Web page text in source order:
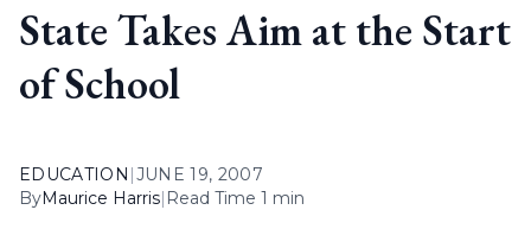
State Takes Aim at the Start
of School
EDUCATION |JUNE 19, 2007
ByMaurice Harris| Read Time 1 min